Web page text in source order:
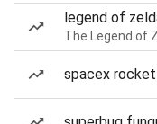
legend of
The Legend of
spacex